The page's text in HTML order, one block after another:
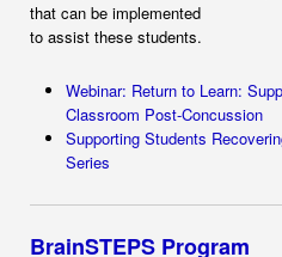
that can be implemented
to assist these students.
Webinar: Return to Learn:
Classroom Post-Concussion
Supporting Students
Series
BrainSTEPS Program